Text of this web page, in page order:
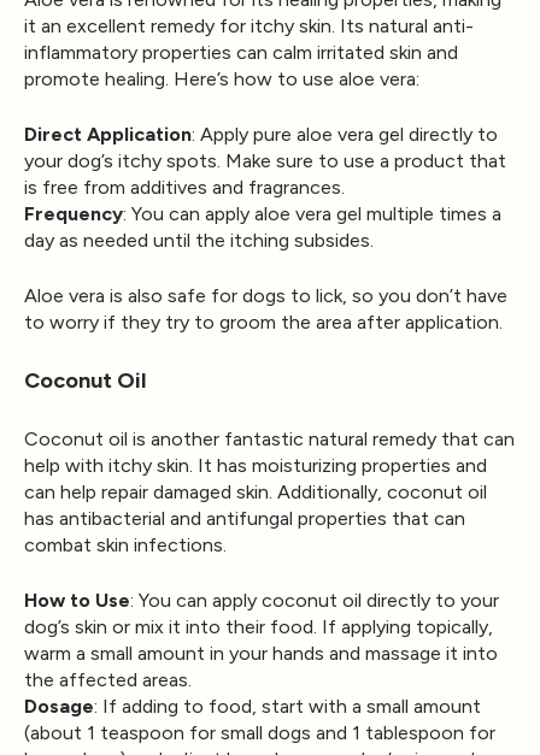
it an excellent remedy for itchy skin. Its natural anti-
inflammatory properties can calm irritated skin and
promote healing. Here’s how to use aloe vera:
Direct Application: Apply pure aloe vera gel directly to
your dog’s itchy spots. Make sure to use a product that
is free from additives and fragrances.
Frequency: You can apply aloe vera gel multiple times a
day as needed until the itching subsides.
Aloe vera is also safe for dogs to lick, so you don’t have
to worry if they try to groom the area after application.
Coconut Oil
Coconut oil is another fantastic natural remedy that can
help with itchy skin. It has moisturizing properties and
can help repair damaged skin. Additionally, coconut oil
has antibacterial and antifungal properties that can
combat skin infections.
How to Use: You can apply coconut oil directly to your
dog’s skin or mix it into their food. If applying topically,
warm a small amount in your hands and massage it into
the affected areas.
Dosage: If adding to food, start with a small amount
(about 1 teaspoon for small dogs and 1 tablespoon for